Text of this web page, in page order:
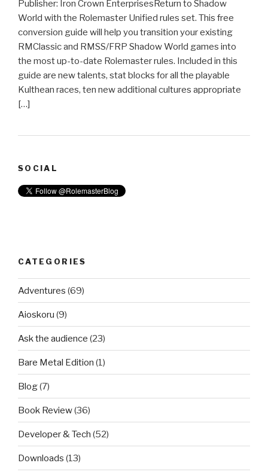
Publisher: Iron Crown EnterprisesReturn to Shadow
World with the Rolemaster Unified rules set. This free
conversion guide will help you transition your existing
RMClassic and RMSS/FRP Shadow World games into
the most up-to-date Rolemaster rules. Included in this
guide are new talents, stat blocks for all the playable
Kulthean races, ten new additional cultures appropriate
[…]
SOCIAL
CATEGORIES
Adventures (69)
Aioskoru (9)
Ask the audience (23)
Bare Metal Edition (1)
Blog(7)
Book Review(36)
Developer & Tech (52)
Downloads (13)